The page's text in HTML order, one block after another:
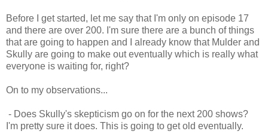
Before I get started, let me say that I'm only on episode 17
and there are over 200. I'm sure there are a bunch of things
that are going to happen and I already know that Mulder and
Skully are going to make out eventually which is really what
everyone is waiting for, right?
On to my observations...
- Does Skully's skepticism go on for the next 200 shows?
I'm pretty sure it does. This is going to get old eventually.